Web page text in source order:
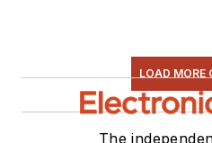
LOAD MORE
The